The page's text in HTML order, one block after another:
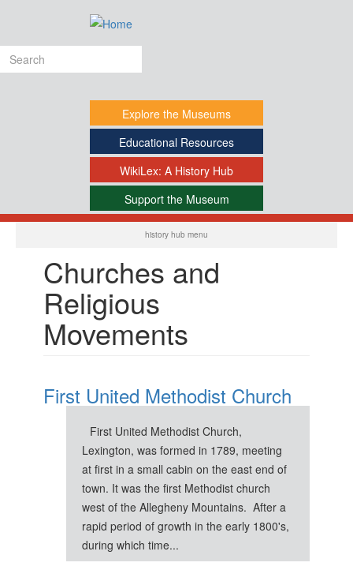
main
content
Search
Explore the Museums
Educational Resources
WikiLex: A History Hub
Supportthe Museum
history hub menu
-
Churches and
Religious
Movements
First United Methodist Church
First United Methodist Church,
Lexington, was formed in 1789, meeting
at first in a small cabin on the east end of
town. It was the first Methodist church
west of the Allegheny Mountains. After a
rapid period of growth in the early 1800's,
during which time...